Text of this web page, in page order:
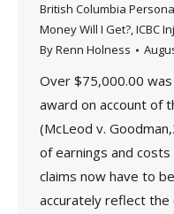
British Columbia
Money Will I Get?,ICBC
ByRenn Holness
Over $75,000.00
award on account of
(McLeod v.
of earnings and
claims now have to
accurately reflect the